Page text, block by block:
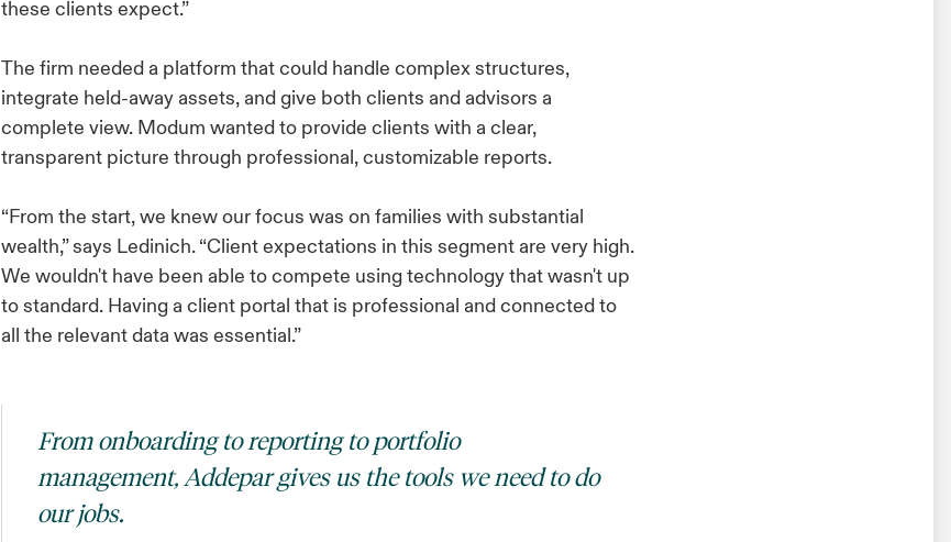
these clients expect.”
The firm needed a platform that could handle complex structures,
integrate held-away assets, and give both clients and advisors a
complete view. Modum wanted to provide clients with a clear,
transparent picture through professional, customizable reports.
“From the start, we knew our focus was on families with substantial
wealth,” says Ledinich. “Client expectations in this segment are very high.
We wouldn't have been able to compete using technology that wasn't up
to standard. Having a client portal that is professional and connected to
all the relevant data was essential.”
From onboarding to reporting to portfolio
management, Addepar gives us the tools we need to do
our jobs.